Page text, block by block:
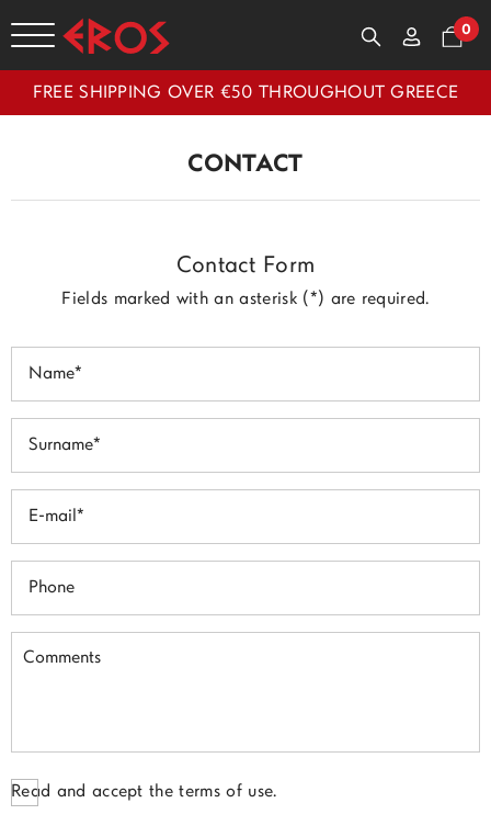
0
FREE SHIPPING OVER €50 THROUGHOUT GREECE
CONTACT
Contact Form
Fields marked with an asterisk (*) are required.
Read and accept the terms of use.